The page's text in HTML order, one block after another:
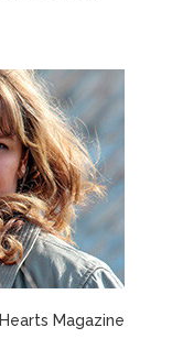
Magazine